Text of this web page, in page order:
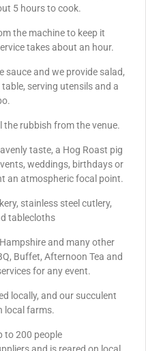
5 hours to cook.
the machine to keep it
takes about an hour.
sauce and we provide salad,
serving utensils and a
the rubbish from the venue.
taste, a Hog Roast pig
weddings, birthdays or
an atmospheric focal point.
stainless steel cutlery,
tablecloths
and many other
Buffet, Afternoon Tea and
for any event.
locally, and our succulent
local farms.
to 200 people